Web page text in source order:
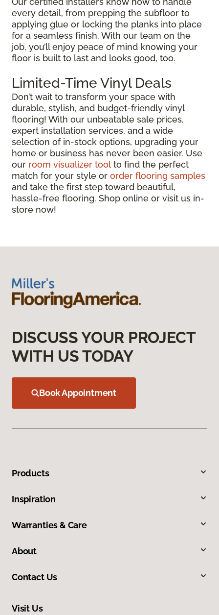
every detail, from prepping the subfloor to
applying glue or locking the planks into place
for a seamless finish. With our team on the
job, you’ll enjoy peace of mind knowing your
floor is built to last and looks good, too.
Limited-Time Vinyl Deals
Don’t wait to transform your space with
durable, stylish, and budget-friendly vinyl
flooring! With our unbeatable sale prices,
expert installation services, and a wide
selection of in-stock options, upgrading your
home or business has never been easier. Use
our room visualizer tool to find the perfect
match for your style or order flooring samples
and take the first step toward beautiful,
hassle-free flooring. Shop online or visit us in-
store now!
DISCUSS YOUR PROJECT
WITH US TODAY
Book Appointment
Products
Inspiration
Warranties & Care
About
Contact Us
Visit Us